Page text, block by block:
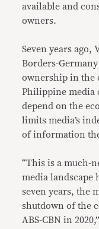
available and
owners.
Seven years ago,
Borders-
ownership in the
Philippine media
depend on the
limits media’s
of information
“This is a much-
media landscape
seven years, the
shutdown of the
ABS-CBN in